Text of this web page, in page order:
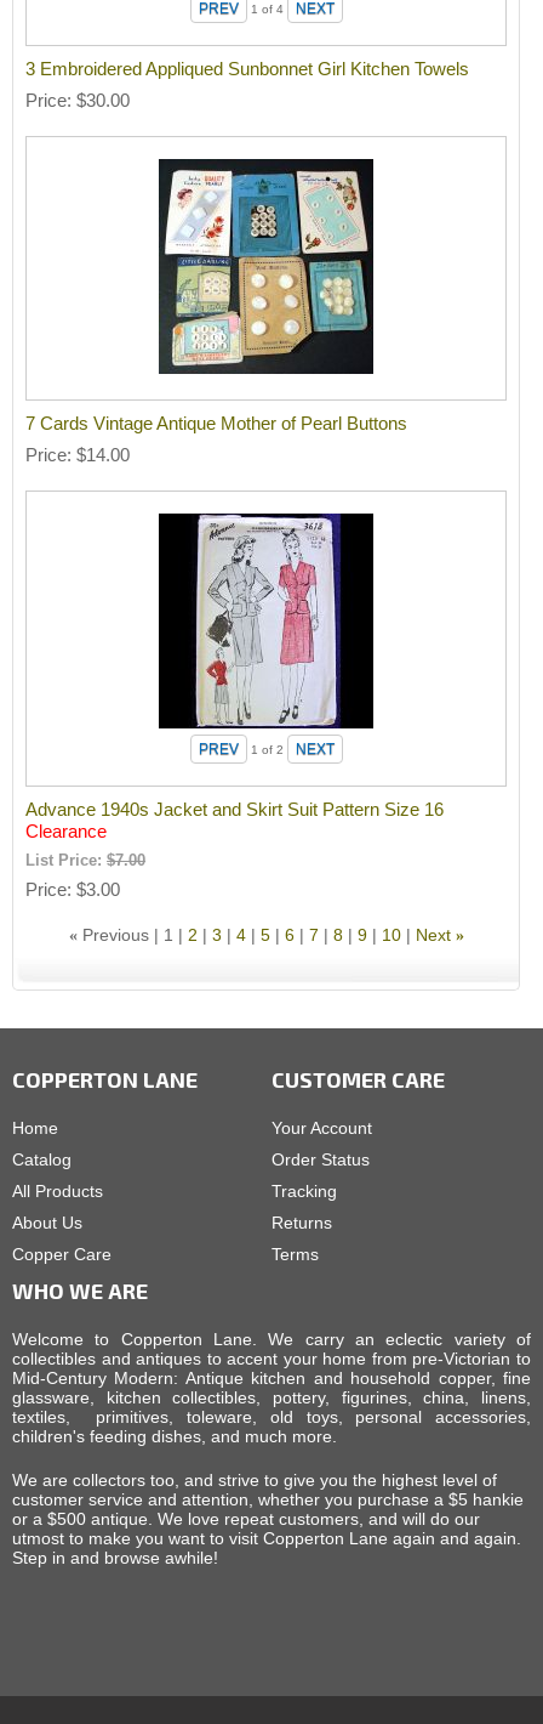
1 of 4
3 Embroidered Appliqued Sunbonnet Girl Kitchen Towels
Price $30.00
7 Cards Vintage Antique Mother of Pearl Buttons
Price $14.00
1 of 2
Advance 1940s Jacket and Skirt Suit Pattern Size 16
Clearance
List Price:$7.00
Price $3.00
« Previous 1 2 3 4 5 6 7 8 9 10 Next »
COPPERTON LANE
Home
Catalog
All Products
About Us
Copper Care
CUSTOMER CARE
Your Account
Order Status
Tracking
Returns
Terms
WHO WE ARE
Welcome to Copperton Lane. We carry an eclectic variety of
collectibles and antiques to accent your home from pre-Victorian to
Mid-Century Modern: Antique kitchen and household copper, fine
glassware, kitchen collectibles, pottery, figurines, china, linens,
textiles, primitives, toleware, old toys, personal accessories,
children's feeding dishes, and much more.
We are collectors too, and strive to give you the highest level of
customer service and attention, whether you purchase a $5 hankie
or a $500 antique. We love repeat customers, and will do our
utmost to make you want to visit Copperton Lane again and again.
Step in and browse awhile!